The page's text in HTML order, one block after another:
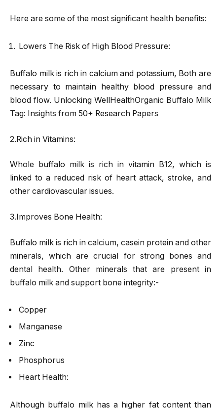
Here are some of the most significant health benefits:
Lowers The Risk of High Blood Pressure:
Buffalo milk is rich in calcium and potassium, Both are
necessary to maintain healthy blood pressure and
blood flow. Unlocking WellHealthOrganic Buffalo Milk
Tag: Insights from 50+ Research Papers
2.Rich in Vitamins:
Whole buffalo milk is rich in vitamin B12, which is
linked to a reduced risk of heart attack, stroke, and
other cardiovascular issues.
3.Improves Bone Health:
Buffalo milk is rich in calcium, casein protein and other
minerals, which are crucial for strong bones and
dental health. Other minerals that are present in
buffalo milk and support bone integrity:-
Copper
Manganese
Zinc
Phosphorus
Heart Health:
Although buffalo milk has a higher fat content than